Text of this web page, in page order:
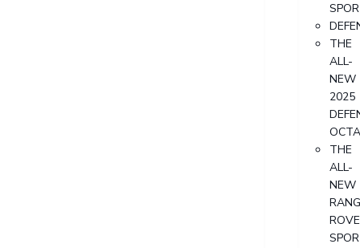
THE
ALL-
NEW
2025
THE
ALL-
NEW